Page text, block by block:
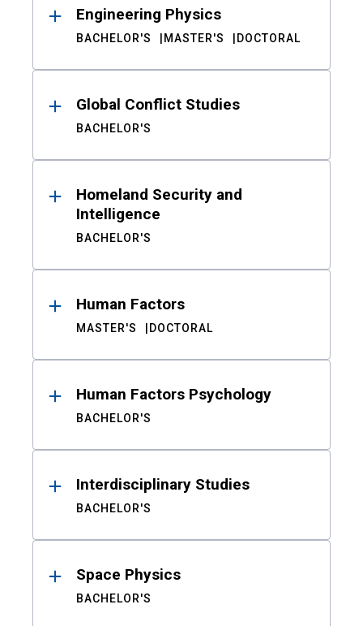
Engineering Physics
BACHELOR'S MASTER'S DOCTORAL
Global Conflict Studies
BACHELOR'S
Homeland Security and
Intelligence
BACHELOR'S
Human Factors
MASTER'S DOCTORAL
Human Factors Psychology
BACHELOR'S
Interdisciplinary Studies
BACHELOR'S
Space Physics
BACHELOR'S